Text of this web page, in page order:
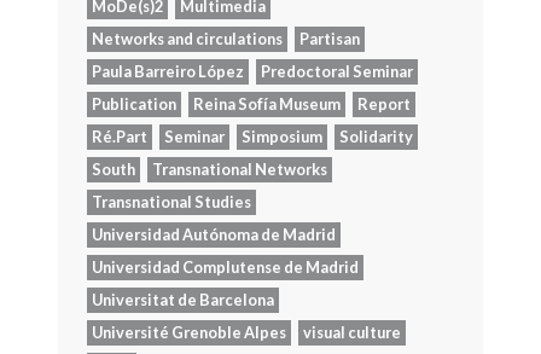
MoDe(s)2
Multimedia
Networks and circulations
Partisan
Paula Barreiro López
Predoctoral Seminar
Publication
Reina Sofía Museum
Report
Ré.Part
Seminar Simposium
Solidarity
South
Transnational Networks
Transnational Studies
Universidad Autónoma de Madrid
Universidad Complutense de Madrid
Universitat de Barcelona
Université Grenoble Alpes
visual culture